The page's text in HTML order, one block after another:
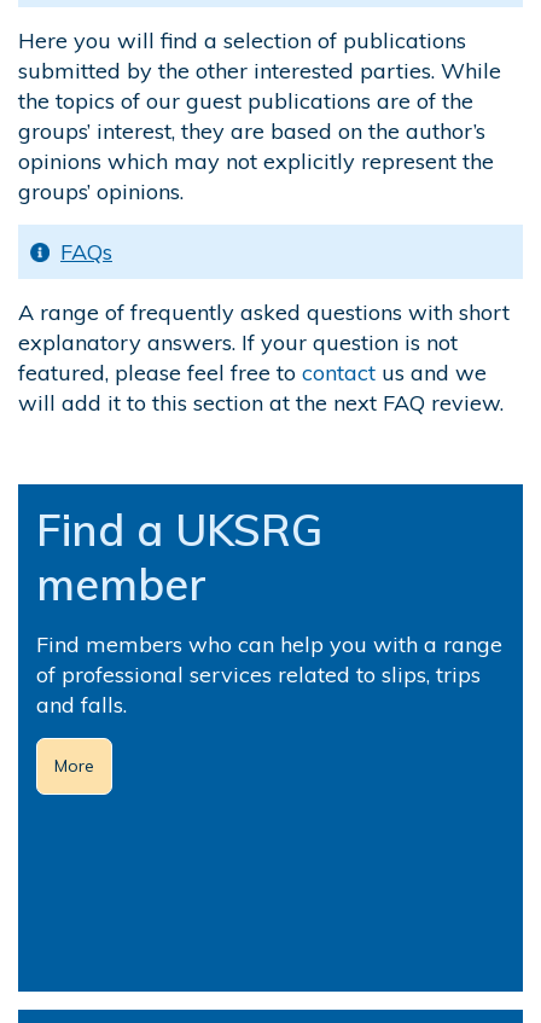
Here you will find a selection of publications
submitted by the other interested parties. While
the topics of our guest publications are of the
groups’ interest, they are based on the author’s
opinions which may not explicitly represent the
groups’ opinions.
FAQs
A range of frequently asked questions with short
explanatory answers. If your question is not
featured, please feel free to contact us and we
will add it to this section at the next FAQ review.
Find a UKSRG
member
Find members who can help you with a range
of professional services related to slips, trips
and falls.
More